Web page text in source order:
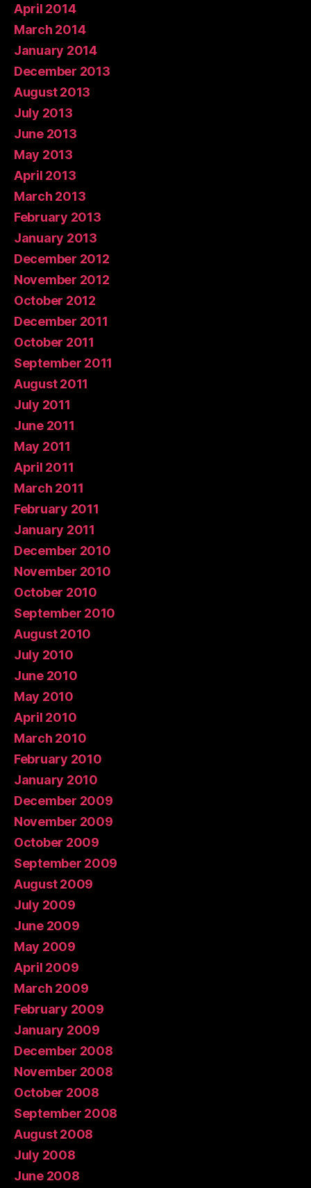
April 2014
March 2014
January 2014
December 2013
August 2013
July 2013
June 2013
May 2013
April 2013
March 2013
February 2013
January 2013
December 2012
November 2012
October 2012
December 2011
October 2011
September 2011
August 2011
July 2011
June 2011
May 2011
April 2011
March 2011
February 2011
January 2011
December 2010
November 2010
October 2010
September 2010
August 2010
July 2010
June 2010
May 2010
April 2010
March 2010
February 2010
January 2010
December 2009
November 2009
October 2009
September 2009
August 2009
July 2009
June 2009
May 2009
April 2009
March 2009
February 2009
January 2009
December 2008
November 2008
October 2008
September 2008
August 2008
July 2008
June 2008